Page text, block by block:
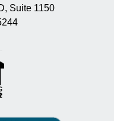
Suite 1150